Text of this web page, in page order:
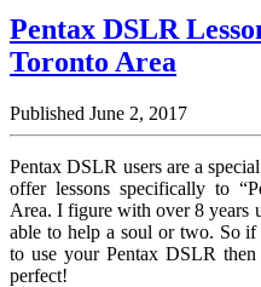
Park
Fashion
Portrait
the
Pentax DSLR
Toronto Area
Published June 2, 2017
Pentax DSLR users are a
offer lessons specifically to
Area. I figure with over 8 years
able to help a soul or two. So
to use your Pentax DSLR then
perfect!